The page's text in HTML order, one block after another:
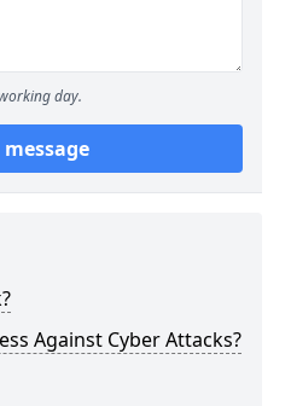
day.
message
Against Cyber Attacks?